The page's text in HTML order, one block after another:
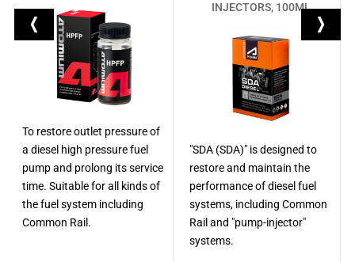
To restore outlet pressure of
a diesel high pressure fuel
pump and prolong its service
time. Suitable for all kinds of
the fuel system including
Common Rail.
INJECTORS, 100ML
"SDA (SDA)" is designed to
restore and maintain the
performance of diesel fuel
systems, including Common
Rail and "pump-injector"
systems.